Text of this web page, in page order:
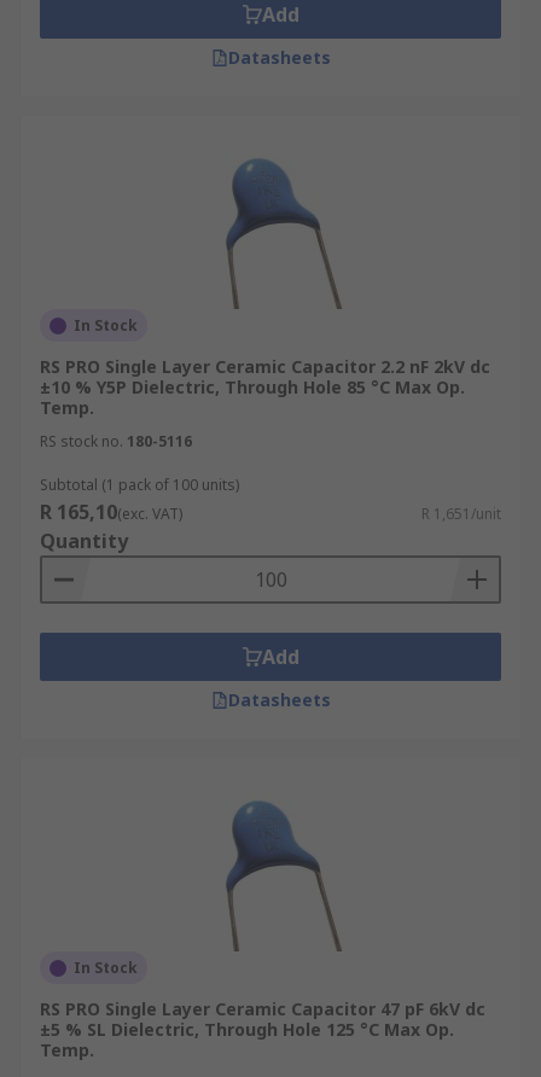
Add
Datasheets
In Stock
RS PRO Single Layer Ceramic Capacitor 2.2 nF 2kV dc
±10 % Y5P Dielectric, Through Hole 85 °C Max Op.
Temp.
RS stock no. 180-5116
Subtotal (1 pack of 100 units)
R 165,10(exc. VAT) R 1,651/unit
Quantity
Add
Datasheets
In Stock
RS PRO Single Layer Ceramic Capacitor 47 pF 6kV dc
±5 % SL Dielectric, Through Hole 125 °C Max Op.
Temp.